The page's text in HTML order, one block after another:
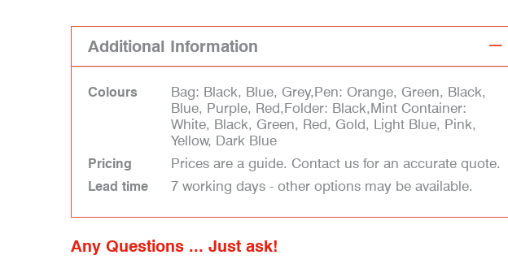
Additional Information
Colours
Bag: Black, Blue, Grey,Pen: Orange, Green, Black,
Blue, Purple, Red,Folder: Black,Mint Container:
White, Black, Green, Red, Gold, Light Blue, Pink,
Yellow, Dark Blue
Pricing Prices are a guide. Contact us for an accurate quote.
Lead time 7 working days - other options may be available.
Any Questions ... Just ask!